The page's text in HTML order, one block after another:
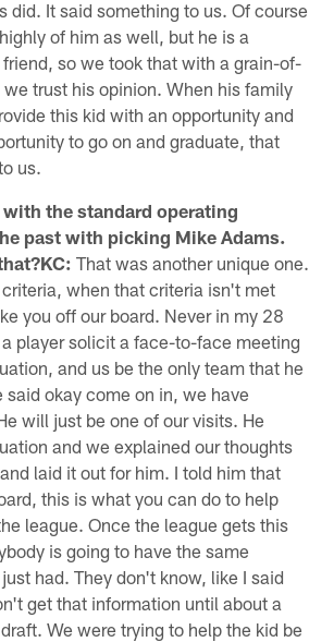
did. It said something to us. Of course
of him as well, but he is a
so we took that with a grain-of-
trust his opinion. When his family
this kid with an opportunity and
to go on and graduate, that
us.
the standard operating
past with picking Mike Adams.
That was another unique one.
when that criteria isn't met
you off our board. Never in my 28
player solicit a face-to-face meeting
and us be the only team that he
okay come on in, we have
will just be one of our visits. He
and we explained our thoughts
laid it out for him. I told him that
this is what you can do to help
league. Once the league gets this
is going to have the same
had. They don't know, like I said
get that information until about a
We were trying to help the kid be